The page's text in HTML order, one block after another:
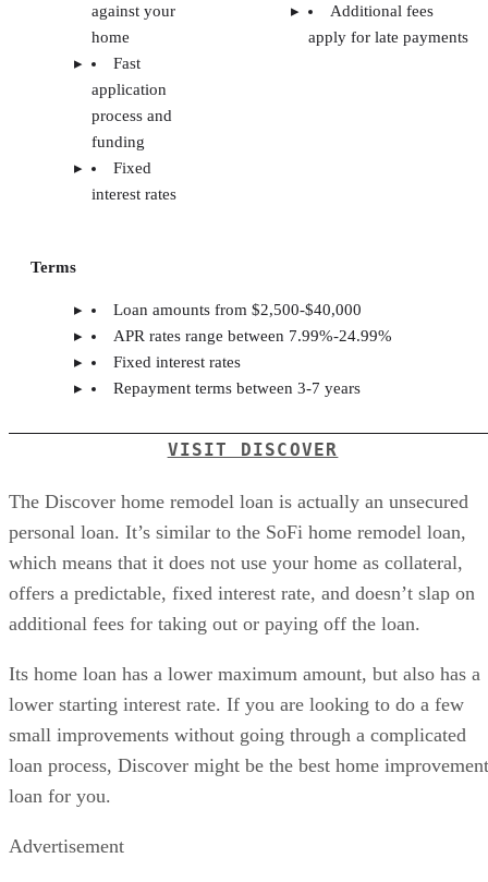
against your
home
Fast
application
process and
funding
Fixed
interest rates
Additional fees
apply for late payments
Terms
Loan amounts from $2,500-$40,000
APR rates range between 7.99%-24.99%
Fixed interest rates
Repayment terms between 3-7 years
VISIT DISCOVER
The Discover home remodel loan is actually an unsecured
personal loan. It’s similar to the SoFi home remodel loan,
which means that it does not use your home as collateral,
offers a predictable, fixed interest rate, and doesn’t slap on
additional fees for taking out or paying off the loan.
Its home loan has a lower maximum amount, but also has a
lower starting interest rate. If you are looking to do a few
small improvements without going through a complicated
loan process, Discover might be the best home improvement
loan for you.
Advertisement